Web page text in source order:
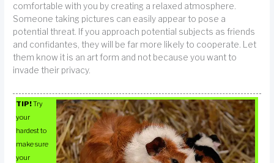
comfortable with you by creating a relaxed atmosphere.
Someone taking pictures can easily appear to pose a
potential threat. If you approach potential subjects as friends
and confidantes, they will be far more likely to cooperate. Let
them know it is an art form and not because you want to
invade their privacy.
TIP!Try
your
hardest to
make sure
your